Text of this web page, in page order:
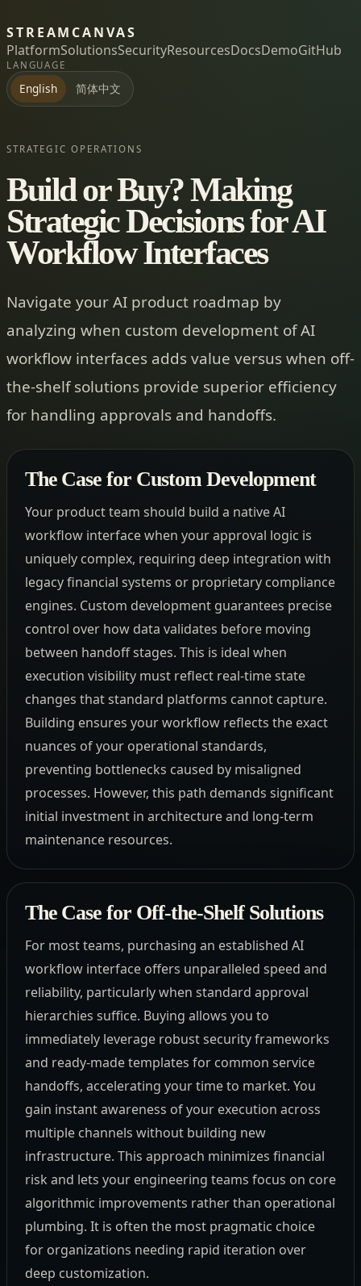
STREAMCANVAS
PlatformSolutionsSecurityResourcesDocsDemoGitHub
LANGUAGE
English 简体中文
STRATEGIC OPERATIONS
Build or Buy? Making
Strategic Decisions for AI
Workflow Interfaces
Navigate your AI product roadmap by
analyzing when custom development of AI
workflow interfaces adds value versus when off-
the-shelf solutions provide superior efficiency
for handling approvals and handoffs.
The Case for Custom Development
Your product team should build a native AI
workflow interface when your approval logic is
uniquely complex, requiring deep integration with
legacy financial systems or proprietary compliance
engines. Custom development guarantees precise
control over how data validates before moving
between handoff stages. This is ideal when
execution visibility must reflect real-time state
changes that standard platforms cannot capture.
Building ensures your workflow reflects the exact
nuances of your operational standards,
preventing bottlenecks caused by misaligned
processes. However, this path demands significant
initial investment in architecture and long-term
maintenance resources.
The Case for Off-the-Shelf Solutions
For most teams, purchasing an established AI
workflow interface offers unparalleled speed and
reliability, particularly when standard approval
hierarchies suffice. Buying allows you to
immediately leverage robust security frameworks
and ready-made templates for common service
handoffs, accelerating your time to market. You
gain instant awareness of your execution across
multiple channels without building new
infrastructure. This approach minimizes financial
risk and lets your engineering teams focus on core
algorithmic improvements rather than operational
plumbing. It is often the most pragmatic choice
for organizations needing rapid iteration over
deep customization.